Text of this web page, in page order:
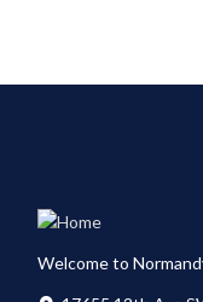
Welcome to